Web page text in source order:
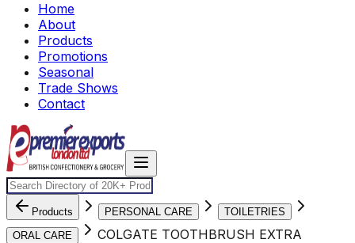
Home
About
Products
Promotions
Seasonal
Trade Shows
Contact
Products PERSONAL CARE
TOILETRIES
ORAL CARE
COLGATE TOOTHBRUSH EXTRA